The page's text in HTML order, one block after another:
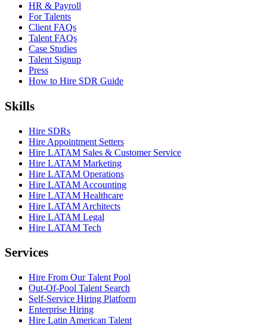
HR & Payroll
For Talents
Client FAQs
Talent FAQs
Case Studies
Talent Signup
Press
How to Hire SDR Guide
Skills
Hire SDRs
Hire Appointment Setters
Hire LATAM Sales & Customer Service
Hire LATAM Marketing
Hire LATAM Operations
Hire LATAM Accounting
Hire LATAM Healthcare
Hire LATAM Architects
Hire LATAM Legal
Hire LATAM Tech
Services
Hire From Our Talent Pool
Out-Of-Pool Talent Search
Self-Service Hiring Platform
Enterprise Hiring
Hire Latin American Talent